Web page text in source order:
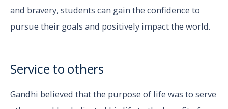
and bravery, students can gain the confidence to
pursue their goals and positively impact the world.
Service to others
Gandhi believed that the purpose of life was to serve